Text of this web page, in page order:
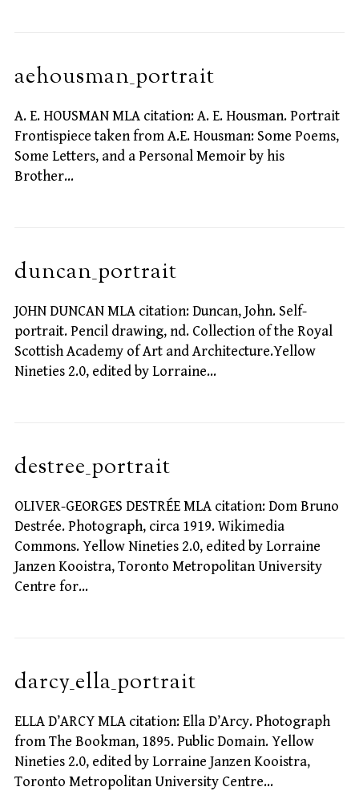
aehousman_portrait
A. E. HOUSMAN MLA citation: A. E. Housman. Portrait
Frontispiece taken from A.E. Housman: Some Poems,
Some Letters, and a Personal Memoir by his
Brother…
duncan_portrait
JOHN DUNCAN MLA citation: Duncan, John. Self-
portrait. Pencil drawing, nd. Collection of the Royal
Scottish Academy of Art and Architecture.Yellow
Nineties 2.0, edited by Lorraine…
destree_portrait
OLIVER-GEORGES DESTRÉE MLA citation: Dom Bruno
Destrée. Photograph, circa 1919. Wikimedia
Commons. Yellow Nineties 2.0, edited by Lorraine
Janzen Kooistra, Toronto Metropolitan University
Centre for…
darcy_ella_portrait
ELLA D’ARCY MLA citation: Ella D’Arcy. Photograph
from The Bookman, 1895. Public Domain. Yellow
Nineties 2.0, edited by Lorraine Janzen Kooistra,
Toronto Metropolitan University Centre…